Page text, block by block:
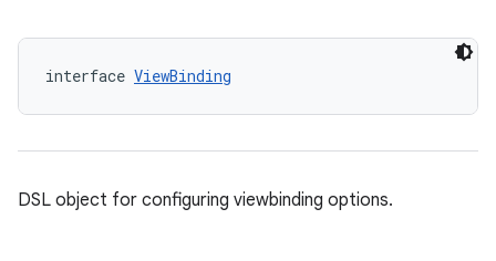
interface ViewBinding
DSL object for configuring viewbinding options.